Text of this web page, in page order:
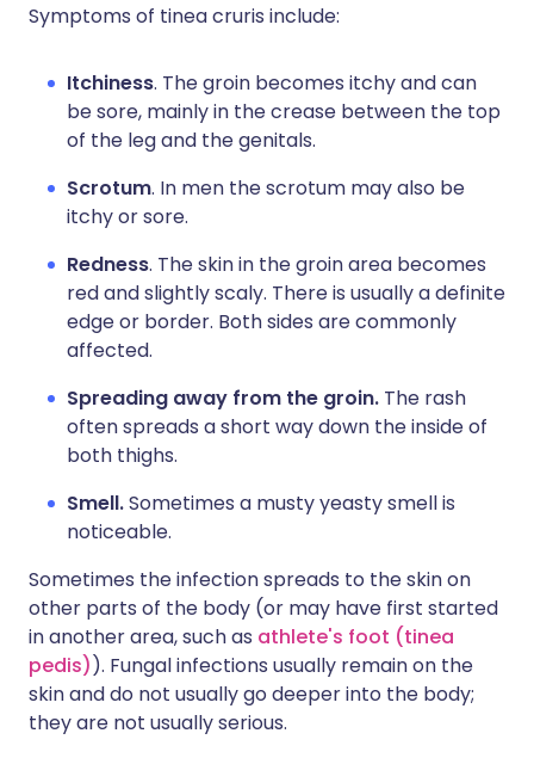
Symptoms of tinea cruris include:
Itchiness. The groin becomes itchy and can
be sore, mainly in the crease between the top
of the leg and the genitals.
Scrotum. In men the scrotum may also be
itchy or sore.
Redness. The skin in the groin area becomes
red and slightly scaly. There is usually a definite
edge or border. Both sides are commonly
affected.
Spreading away from the groin. The rash
often spreads a short way down the inside of
both thighs.
Smell.Sometimes a musty yeasty smell is
noticeable.
Sometimes the infection spreads to the skin on
other parts of the body (or may have first started
in another area, such as athlete's foot (tinea
pedis)). Fungal infections usually remain on the
skin and do not usually go deeper into the body;
they are not usually serious.